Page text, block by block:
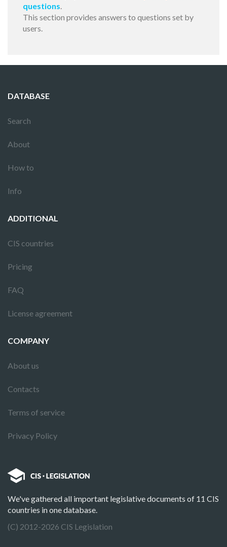
questions.
This section provides answers to questions set by
users.
DATABASE
Search
About
How to
Info
ADDITIONAL
CIS countries
Pricing
FAQ
License agreement
COMPANY
About us
Contacts
Terms of service
Privacy Policy
We've gathered all important legislative documents of 11 CIS
countries in one database.
(C) 2012-2026 CIS Legislation